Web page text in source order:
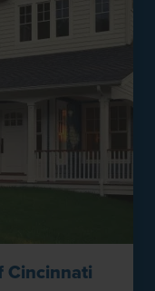
Cincinnati